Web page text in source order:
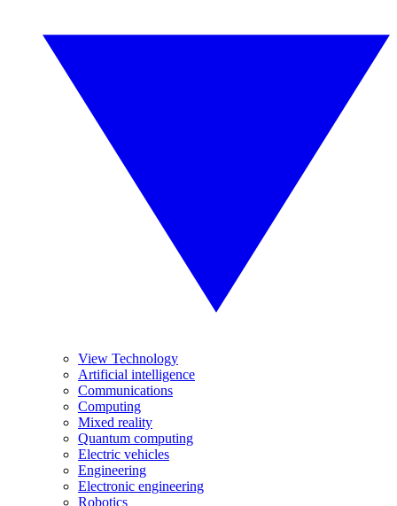
View Technology
Artificial intelligence
Communications
Computing
Mixed reality
Quantum computing
Electric vehicles
Engineering
Electronic engineering
Robotics